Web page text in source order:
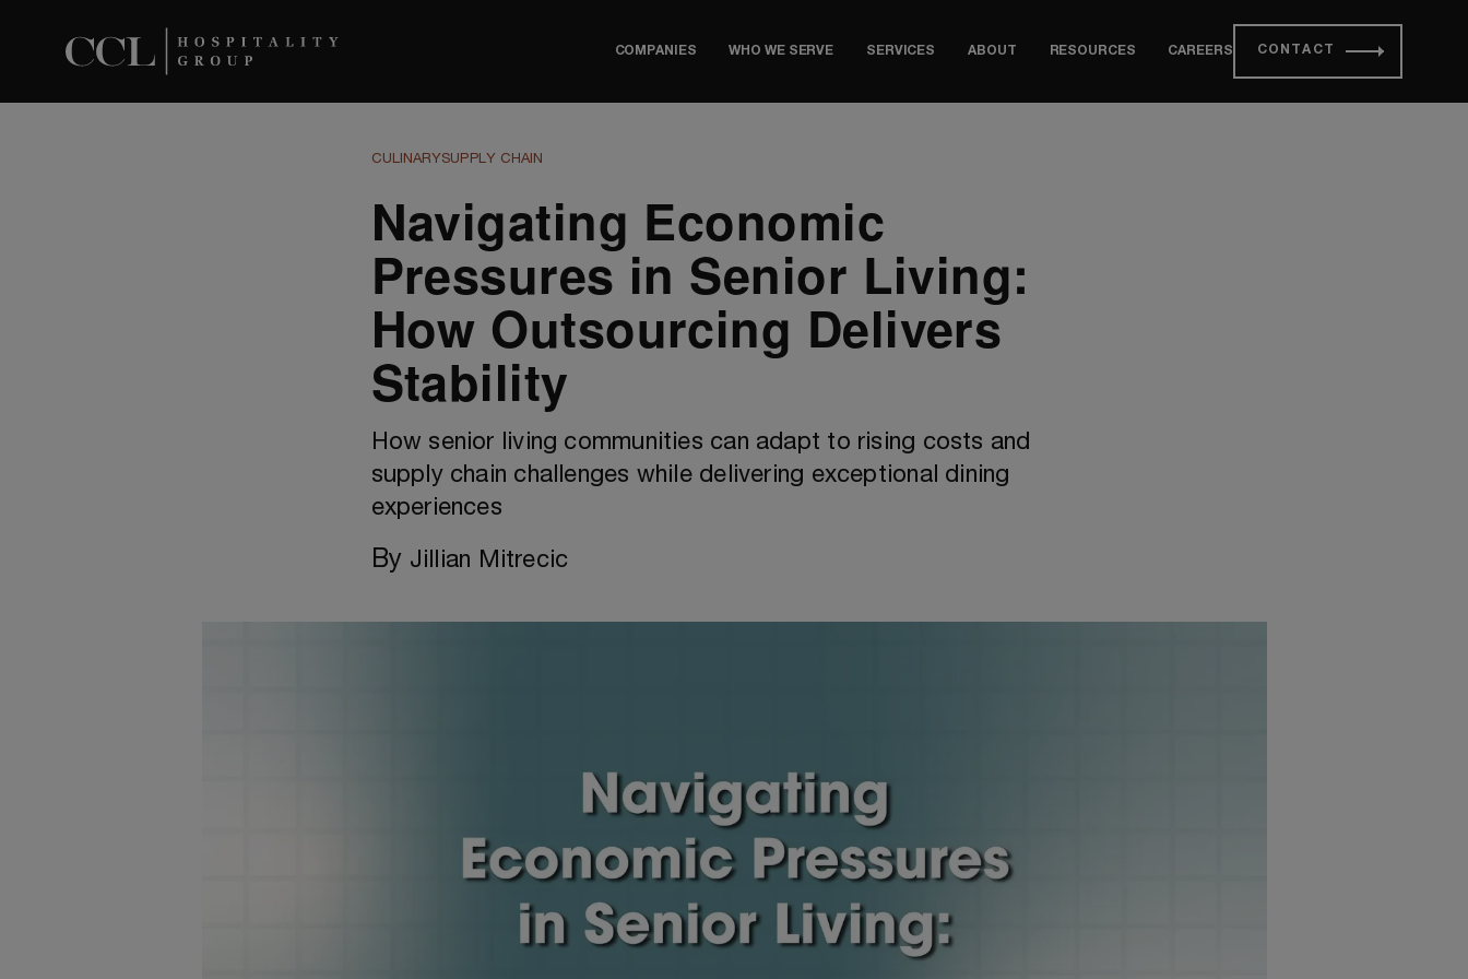
COMPANIES WHO WE SERVE SERVICES ABOUT RESOURCES CAREERS CONTACT
CULINARYSUPPLY CHAIN
Navigating Economic
Pressures in Senior Living:
How Outsourcing Delivers
Stability
How senior living communities can adapt to rising costs and
supply chain challenges while delivering exceptional dining
experiences
By Jillian Mitrecic